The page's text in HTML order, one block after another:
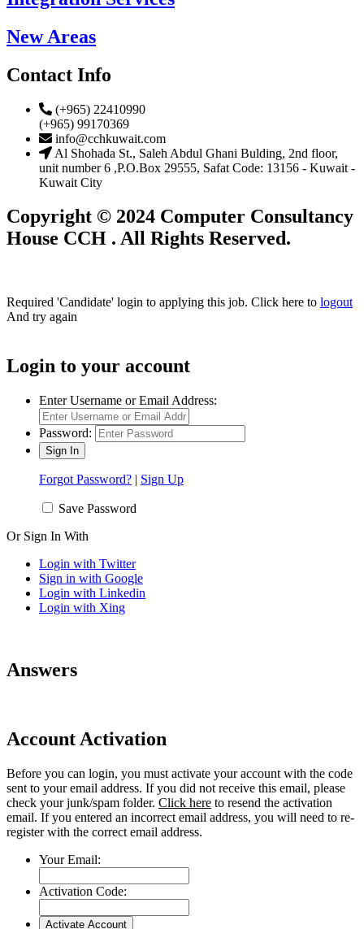
New Areas
Contact Info
(+965) 22410990
(+965) 99170369
info@cchkuwait.com
Al Shohada St., Saleh Abdul Ghani Bulding, 2nd floor,
unit number 6 ,P.O.Box 29555, Safat Code: 13156 - Kuwait -
Kuwait City
Copyright © 2024 Computer Consultancy
House CCH . All Rights Reserved.
Required 'Candidate' login to applying this job. Click here to logout
And try again
Login to your account
Enter Username or Email Address:
Password:
Forgot Password? | Sign Up
Save Password
Or Sign In With
Login with Twitter
Sign in with Google
Login with Linkedin
Login with Xing
Answers
Account Activation
Before you can login, you must activate your account with the code
sent to your email address. If you did not receive this email, please
check your junk/spam folder. Click here to resend the activation
email. If you entered an incorrect email address, you will need to re-
register with the correct email address.
Your Email:
Activation Code: